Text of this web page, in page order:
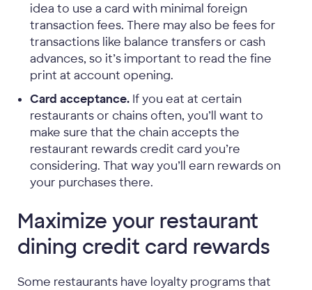
idea to use a card with minimal foreign
transaction fees. There may also be fees for
transactions like balance transfers or cash
advances, so it’s important to read the fine
print at account opening.
Card acceptance.If you eat at certain
restaurants or chains often, you’ll want to
make sure that the chain accepts the
restaurant rewards credit card you’re
considering. That way you’ll earn rewards on
your purchases there.
Maximize your restaurant
dining credit card rewards
Some restaurants have loyalty programs that